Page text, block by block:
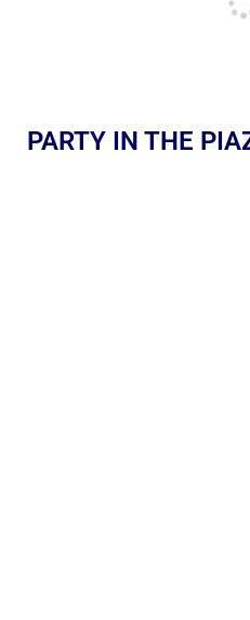
PARTY IN THE